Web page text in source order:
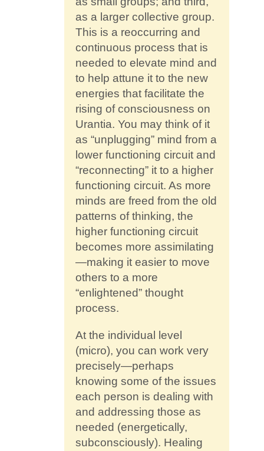
as a larger collective group.
This is a reoccurring and
continuous process that is
needed to elevate mind and
to help attune it to the new
energies that facilitate the
rising of consciousness on
Urantia. You may think of it
as “unplugging” mind from a
lower functioning circuit and
“reconnecting” it to a higher
functioning circuit. As more
minds are freed from the old
patterns of thinking, the
higher functioning circuit
becomes more assimilating
—making it easier to move
others to a more
“enlightened” thought
process.
At the individual level
(micro), you can work very
precisely—perhaps
knowing some of the issues
each person is dealing with
and addressing those as
needed (energetically,
subconsciously). Healing